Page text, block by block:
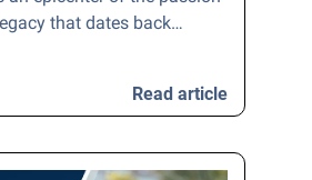
that dates back…
Read article